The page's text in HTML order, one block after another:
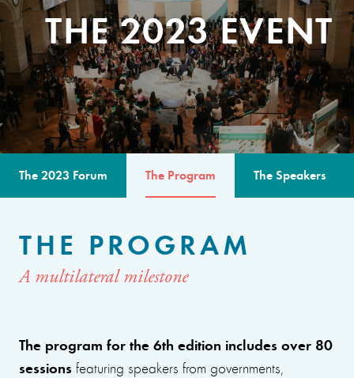
THE 2023 EVENT
The 2023 Forum The Program The Speakers
THE PROGRAM
A multilateral milestone
The program for the 6th edition includes over 80
sessions featuring speakers from governments,